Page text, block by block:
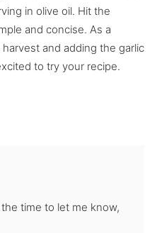
in olive oil. Hit the
and concise. As a
and adding the garlic
to try your recipe.
time to let me know,